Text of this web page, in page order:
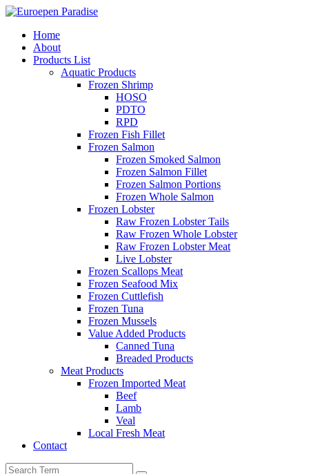
Home
About
Products List
Aquatic Products
Frozen Shrimp
HOSO
PDTO
RPD
Frozen Fish Fillet
Frozen Salmon
Frozen Smoked Salmon
Frozen Salmon Fillet
Frozen Salmon Portions
Frozen Whole Salmon
Frozen Lobster
Raw Frozen Lobster Tails
Raw Frozen Whole Lobster
Raw Frozen Lobster Meat
Live Lobster
Frozen Scallops Meat
Frozen Seafood Mix
Frozen Cuttlefish
Frozen Tuna
Frozen Mussels
Value Added Products
Canned Tuna
Breaded Products
Meat Products
Frozen Imported Meat
Beef
Lamb
Veal
Local Fresh Meat
Contact